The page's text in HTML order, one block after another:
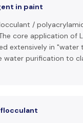
in paint
/
core application of
extensively in
water purification to